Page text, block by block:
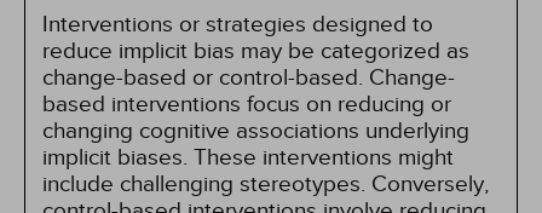
Interventions or strategies designed to
reduce implicit bias may be categorized as
change-based or control-based. Change-
based interventions focus on reducing or
changing cognitive associations underlying
implicit biases. These interventions might
include challenging stereotypes. Conversely,